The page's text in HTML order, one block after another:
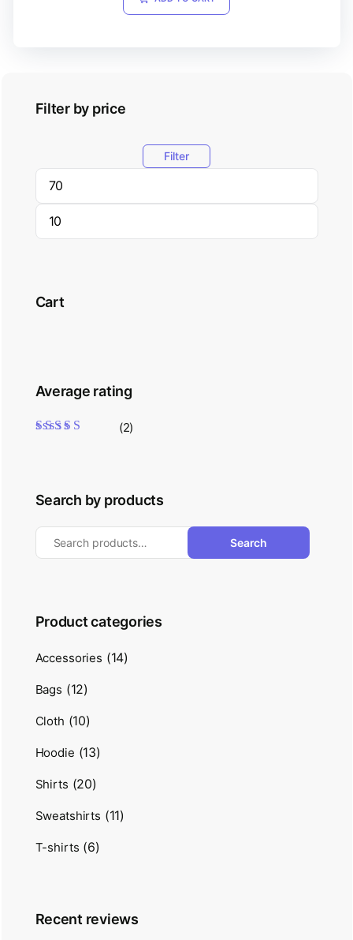
Filter by price
Filter
Cart
Average rating
(2)
Search by products
Search
Product categories
Accessories (14)
Bags (12)
Cloth (10)
Hoodie (13)
Shirts (20)
Sweatshirts (11)
T-shirts (6)
Recent reviews